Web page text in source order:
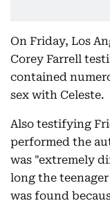
On Friday, Los
Corey Farrell
contained
sex with Celeste.
Also testifying
performed the
was "extremely
long the
was found